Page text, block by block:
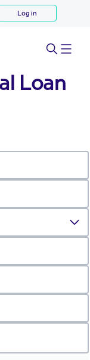
Riyad
Log in
Loan